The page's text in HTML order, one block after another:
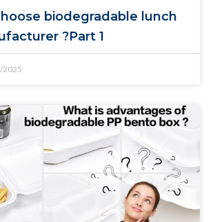
biodegradable lunch
?Part 1
2025